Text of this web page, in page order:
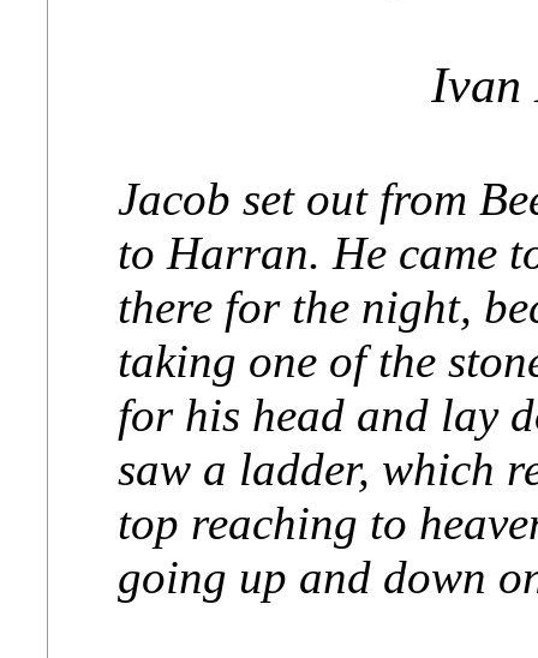
Ivan
Jacob set out from
to Harran. He came
there for the night,
taking one of the
for his head and lay
saw a ladder, which
top reaching to
going up and down